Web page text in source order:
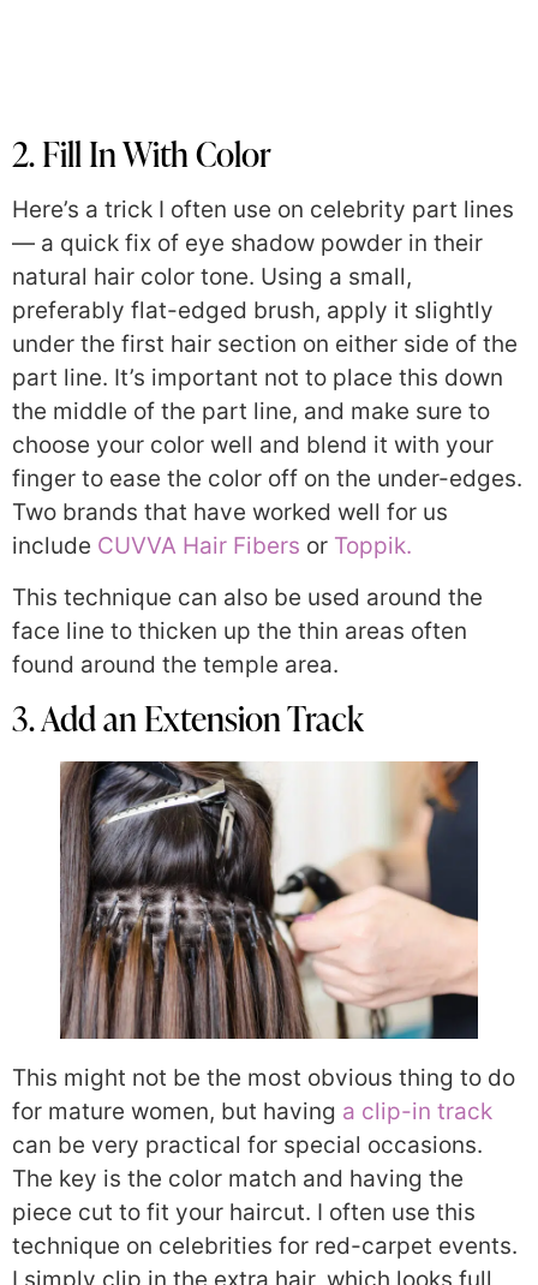
2. Fill In With Color
Here’s a trick I often use on celebrity part lines
— a quick fix of eye shadow powder in their
natural hair color tone. Using a small,
preferably flat-edged brush, apply it slightly
under the first hair section on either side of the
part line. It’s important not to place this down
the middle of the part line, and make sure to
choose your color well and blend it with your
finger to ease the color off on the under-edges.
Two brands that have worked well for us
include CUVVA Hair Fibers or Toppik.
This technique can also be used around the
face line to thicken up the thin areas often
found around the temple area.
3. Add an Extension Track
This might not be the most obvious thing to do
for mature women, but having a clip-in track
can be very practical for special occasions.
The key is the color match and having the
piece cut to fit your haircut. I often use this
technique on celebrities for red-carpet events.